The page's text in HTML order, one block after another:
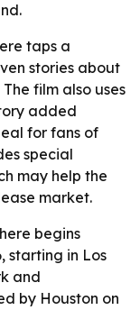
taps a
stories about
film also uses
added
for fans of
special
may help the
market.
begins
starting in Los
and
by Houston on